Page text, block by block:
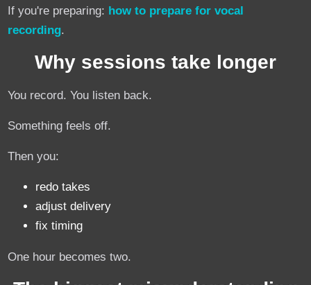
If you're preparing: how to prepare for vocal
recording.
Why sessions take longer
You record. You listen back.
Something feels off.
Then you:
redo takes
adjust delivery
fix timing
One hour becomes two.